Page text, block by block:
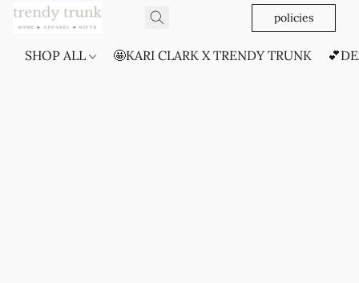
policies
SHOP ALL 🤩KARI CLARK X TRENDY TRUNK